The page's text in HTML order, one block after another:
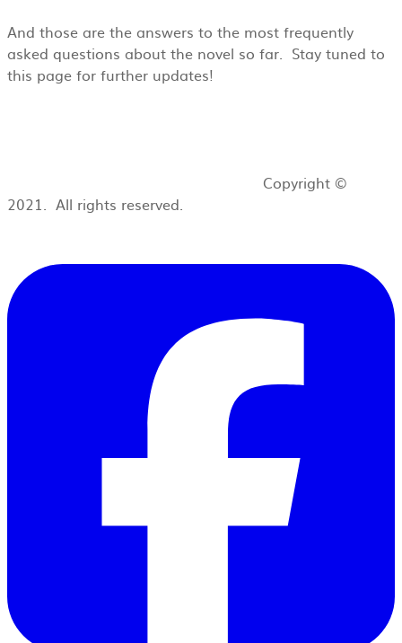
And those are the answers to the most frequently
asked questions about the novel so far. Stay tuned to
this page for further updates!
Copyright ©
2021. All rights reserved.